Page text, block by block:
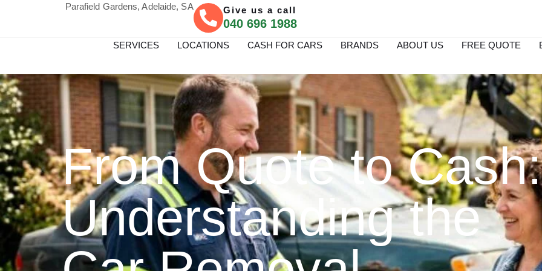
Parafield Gardens, Adelaide, SA Give us a call
040 696 1988
SERVICES LOCATIONS CASH FOR CARS BRANDS ABOUT US FREE QUOTE
From Quote to Cash:
Understanding the